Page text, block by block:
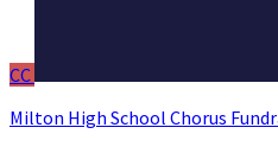
CC
Milton High School Chorus